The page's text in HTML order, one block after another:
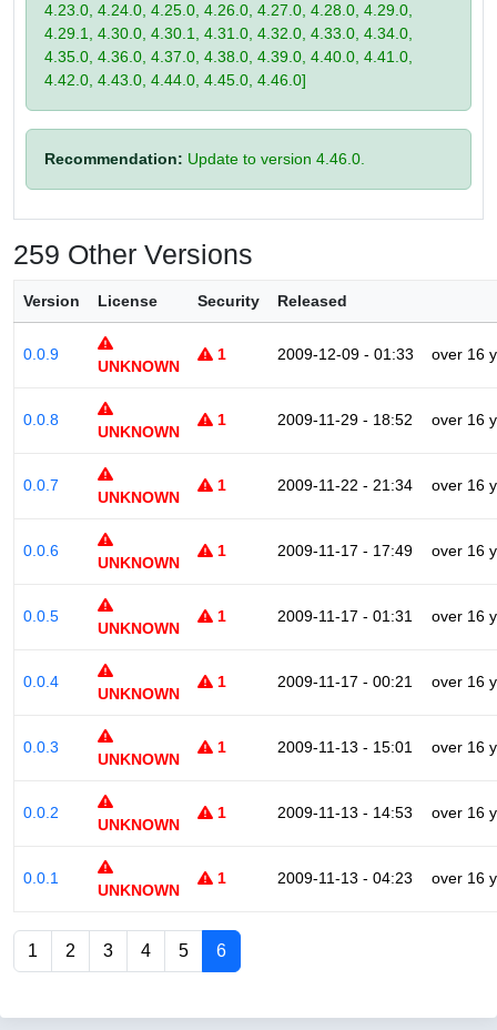
4.23.0, 4.24.0, 4.25.0, 4.26.0, 4.27.0, 4.28.0, 4.29.0,
4.29.1, 4.30.0, 4.30.1, 4.31.0, 4.32.0, 4.33.0, 4.34.0,
4.35.0, 4.36.0, 4.37.0, 4.38.0, 4.39.0, 4.40.0, 4.41.0,
4.42.0, 4.43.0, 4.44.0, 4.45.0, 4.46.0]
Recommendation: Update to version 4.46.0.
259 Other Versions
Version License Security Released
0.0.9
UNKNOWN
1 2009-12-09 - 01:33 over 16
0.0.8
UNKNOWN
1 2009-11-29 - 18:52 over 16
0.0.7
UNKNOWN
1 2009-11-22 - 21:34 over 16
0.0.6
UNKNOWN
1 2009-11-17 - 17:49 over 16
0.0.5
UNKNOWN
1 2009-11-17 - 01:31 over 16
0.0.4
UNKNOWN
1 2009-11-17 - 00:21 over 16
0.0.3
UNKNOWN
1 2009-11-13 - 15:01 over 16
0.0.2
UNKNOWN
1 2009-11-13 - 14:53 over 16
0.0.1
UNKNOWN
1 2009-11-13 - 04:23 over 16
1 2 3 4 5 6